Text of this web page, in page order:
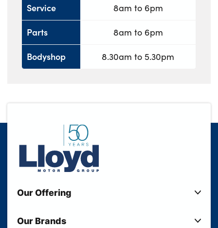
Service
Parts
Bodyshop
8am to 6pm
8am to 6pm
8.30am to 5.30pm
Our Offering
Used Cars
Our Brands